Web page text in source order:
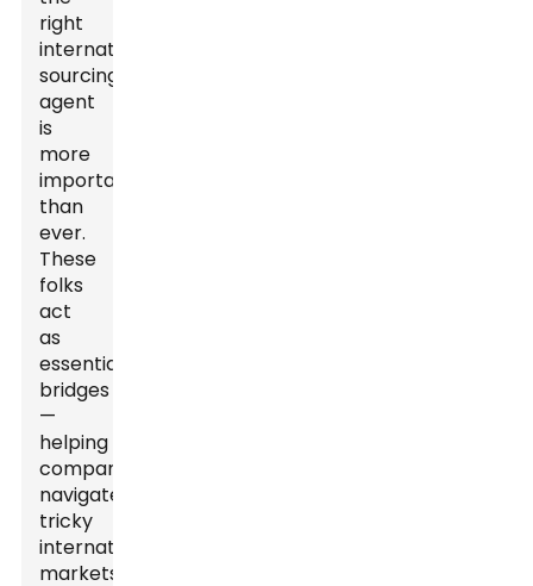
right
international
sourcing
agent
is
more
important
than
ever.
These
folks
act
as
essential
bridges
—
helping
companies
navigate
tricky
international
markets,